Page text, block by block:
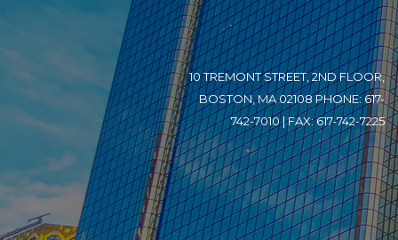
10 TREMONT STREET, 2ND FLOOR,
BOSTON, MA 02108 PHONE: 617-
742-7010 | FAX: 617-742-7225